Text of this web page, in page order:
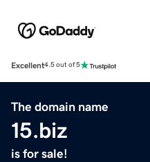
Excellent4.5 out of 5
The domain name
15.biz
is for sale!